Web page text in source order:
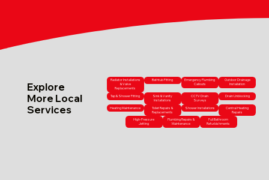
Explore
More Local
Services
Radiator Installations
& Valve
Replacements
Bathtub Fitting
Emergency Plumbing
Callouts
Outdoor Drainage
Installation
Tap & Shower Fitting
Sink & Vanity
Installations
CCTV Drain
Surveys
Drain Unblocking
Heating Maintenance
Toilet Repairs &
Replacements
Shower Installations
Central Heating
Repairs
High-Pressure
Jetting
Plumbing Repairs &
Maintenance
Full Bathroom
Refurbishments